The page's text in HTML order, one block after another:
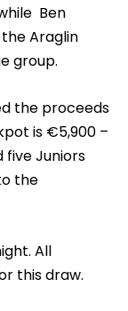
Ben
Araglin
group.
the proceeds
is €5,900 –
Juniors
the
All
this draw.